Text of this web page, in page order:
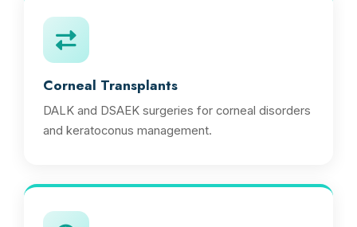
Corneal Transplants
DALK and DSAEK surgeries for corneal disorders
and keratoconus management.